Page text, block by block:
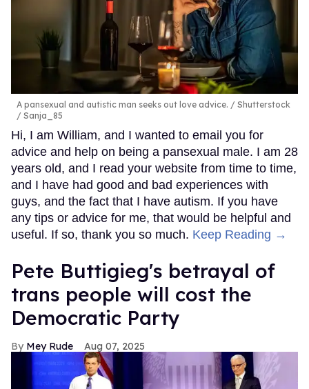
A pansexual and autistic man seeks out love advice.
Shutterstock
/ Sanja_85
Hi, I am William, and I wanted to email you for
advice and help on being a pansexual male. I am 28
years old, and I read your website from time to time,
and I have had good and bad experiences with
guys, and the fact that I have autism. If you have
any tips or advice for me, that would be helpful and
useful. If so, thank you so much. Keep Reading →
Pete Buttigieg's betrayal of
trans people will cost the
Democratic Party
Mey Rude Aug 07, 2025